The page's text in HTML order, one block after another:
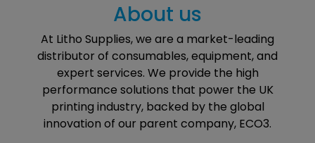
About us
At Litho Supplies, we are a market-leading
distributor of consumables, equipment, and
expert services. We provide the high
performance solutions that power the UK
printing industry, backed by the global
innovation of our parent company, ECO3.